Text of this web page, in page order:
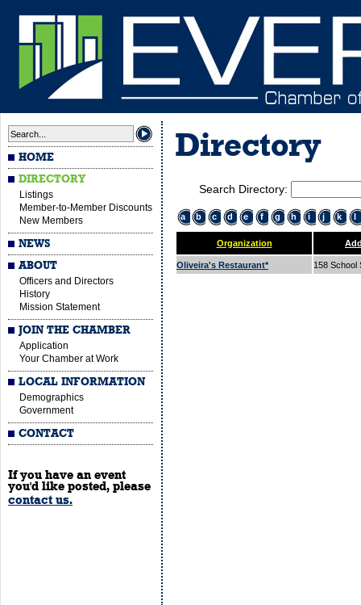
HOME
DIRECTORY
Listings
Member-to-Member Discounts
New Members
NEWS
ABOUT
Officers and Directors
History
Mission Statement
JOIN THE CHAMBER
Application
Your Chamber at Work
LOCAL INFORMATION
Demographics
Government
CONTACT
If you have an event
you'd like posted, please
contact us.
Directory
Search Directory:
a b c d e f g h i j k l
Organization
Oliveira's Restaurant* 158 School